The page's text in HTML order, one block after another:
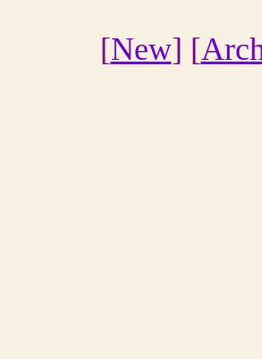
[New] [